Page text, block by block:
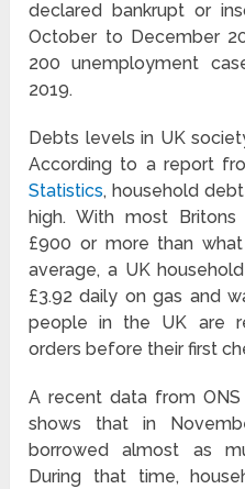
declared bankrupt or
October to December
200 unemployment
2019.
Debts levels in UK
According to a report
Statistics, household
high. With most
£900 or more than
average, a UK
£3.92 daily on gas and
people in the UK are
orders before their first
A recent data from
shows that in
borrowed almost as
During that time,